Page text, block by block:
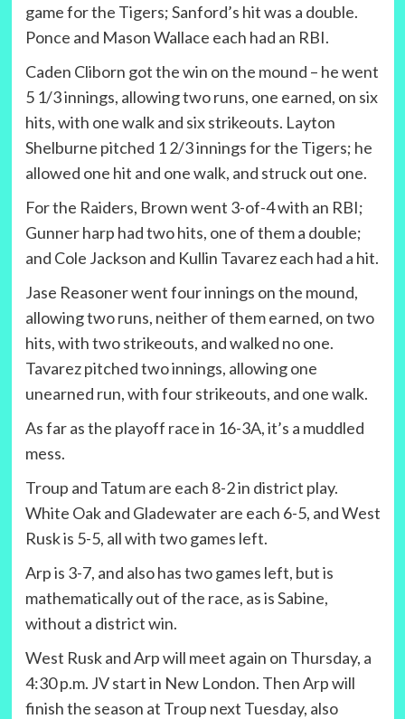
game for the Tigers; Sanford’s hit was a double.
Ponce and Mason Wallace each had an RBI.
Caden Cliborn got the win on the mound – he went
5 1/3 innings, allowing two runs, one earned, on six
hits, with one walk and six strikeouts. Layton
Shelburne pitched 1 2/3 innings for the Tigers; he
allowed one hit and one walk, and struck out one.
For the Raiders, Brown went 3-of-4 with an RBI;
Gunner harp had two hits, one of them a double;
and Cole Jackson and Kullin Tavarez each had a hit.
Jase Reasoner went four innings on the mound,
allowing two runs, neither of them earned, on two
hits, with two strikeouts, and walked no one.
Tavarez pitched two innings, allowing one
unearned run, with four strikeouts, and one walk.
As far as the playoff race in 16-3A, it’s a muddled
mess.
Troup and Tatum are each 8-2 in district play.
White Oak and Gladewater are each 6-5, and West
Rusk is 5-5, all with two games left.
Arp is 3-7, and also has two games left, but is
mathematically out of the race, as is Sabine,
without a district win.
West Rusk and Arp will meet again on Thursday, a
4:30 p.m. JV start in New London. Then Arp will
finish the season at Troup next Tuesday, also